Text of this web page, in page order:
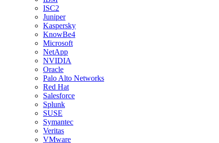
ISC2
Juniper
Kaspersky
KnowBe4
Microsoft
NetApp
NVIDIA
Oracle
Palo Alto Networks
Red Hat
Salesforce
Splunk
SUSE
Symantec
Veritas
VMware